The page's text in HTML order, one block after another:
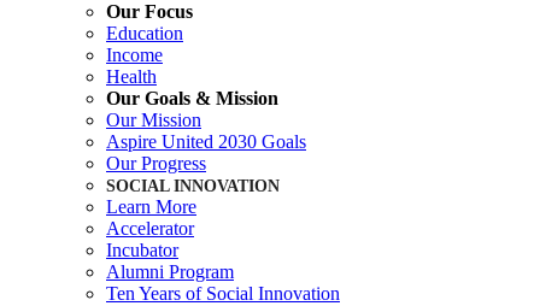
Our Focus
Education
Income
Health
Our Goals & Mission
Our Mission
Aspire United 2030 Goals
Our Progress
SOCIAL INNOVATION
Learn More
Accelerator
Incubator
Alumni Program
Ten Years of Social Innovation